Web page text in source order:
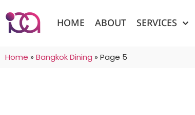
HOME ABOUT SERVICES
Home » Bangkok Dining » Page 5